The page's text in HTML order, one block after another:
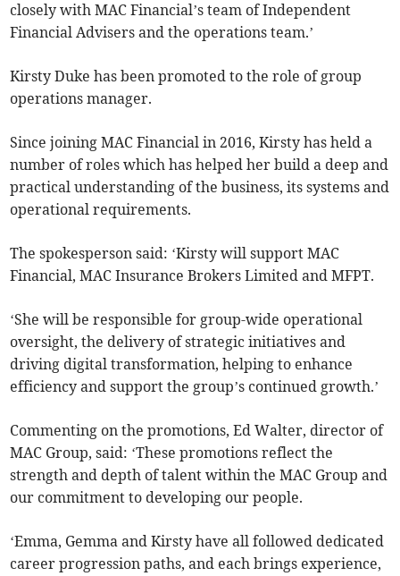
closely with MAC Financial’s team of Independent
Financial Advisers and the operations team.’
Kirsty Duke has been promoted to the role of group
operations manager.
Since joining MAC Financial in 2016, Kirsty has held a
number of roles which has helped her build a deep and
practical understanding of the business, its systems and
operational requirements.
The spokesperson said: ‘Kirsty will support MAC
Financial, MAC Insurance Brokers Limited and MFPT.
‘She will be responsible for group-wide operational
oversight, the delivery of strategic initiatives and
driving digital transformation, helping to enhance
efficiency and support the group’s continued growth.’
Commenting on the promotions, Ed Walter, director of
MAC Group, said: ‘These promotions reflect the
strength and depth of talent within the MAC Group and
our commitment to developing our people.
‘Emma, Gemma and Kirsty have all followed dedicated
career progression paths, and each brings experience,